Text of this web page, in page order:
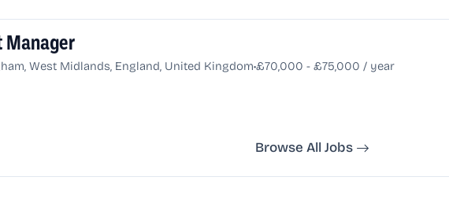
Manager
West Midlands, England, United Kingdom•£70,000 - £75,000 / year
Browse All Jobs